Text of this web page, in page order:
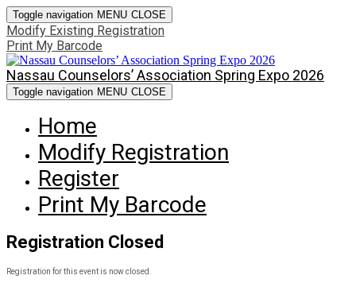
Toggle navigation MENU CLOSE
Modify Existing Registration
Print My Barcode
Nassau Counselors’ Association Spring Expo 2026
Toggle navigation MENU CLOSE
Home
Modify Registration
Register
Print My Barcode
Registration Closed
Registration for this event is now closed.